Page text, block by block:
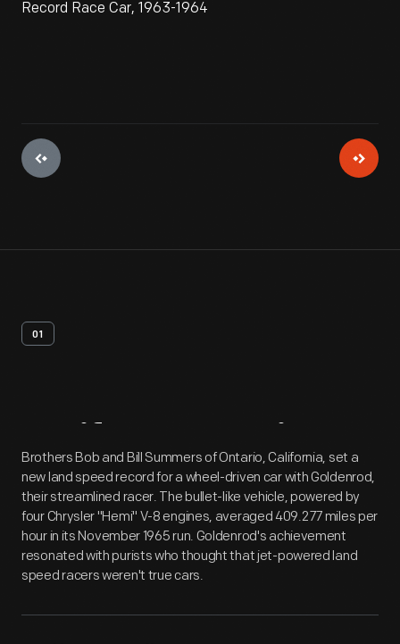
Record Race Car, 1963-1964
01
Artifact Overview
Brothers Bob and Bill Summers of Ontario, California, set a
new land speed record for a wheel-driven car with Goldenrod,
their streamlined racer. The bullet-like vehicle, powered by
four Chrysler "Hemi" V-8 engines, averaged 409.277 miles per
hour in its November 1965 run. Goldenrod's achievement
resonated with purists who thought that jet-powered land
speed racers weren't true cars.